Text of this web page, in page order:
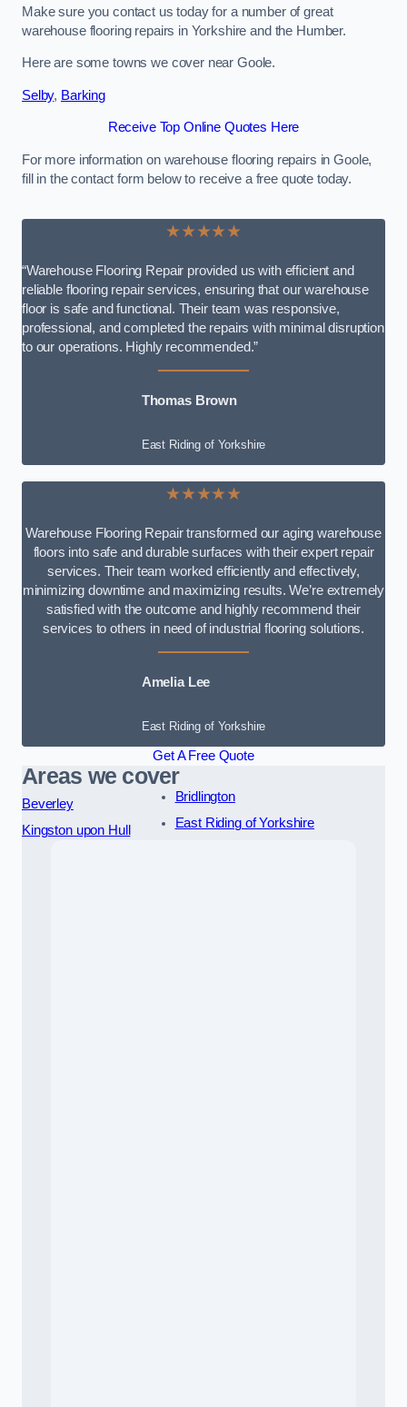
Make sure you contact us today for a number of great
warehouse flooring repairs in Yorkshire and the Humber.
Here are some towns we cover near Goole.
Selby, Barking
Receive Top Online Quotes Here
For more information on warehouse flooring repairs in Goole,
fill in the contact form below to receive a free quote today.
★★★★★
“Warehouse Flooring Repair provided us with efficient and
reliable flooring repair services, ensuring that our warehouse
floor is safe and functional. Their team was responsive,
professional, and completed the repairs with minimal disruption
to our operations. Highly recommended.”
Thomas Brown
East Riding of Yorkshire
★★★★★
Warehouse Flooring Repair transformed our aging warehouse
floors into safe and durable surfaces with their expert repair
services. Their team worked efficiently and effectively,
minimizing downtime and maximizing results. We’re extremely
satisfied with the outcome and highly recommend their
services to others in need of industrial flooring solutions.
Amelia Lee
East Riding of Yorkshire
Get A Free Quote
Areas we cover
Beverley
Kingston upon Hull
Bridlington
East Riding of Yorkshire